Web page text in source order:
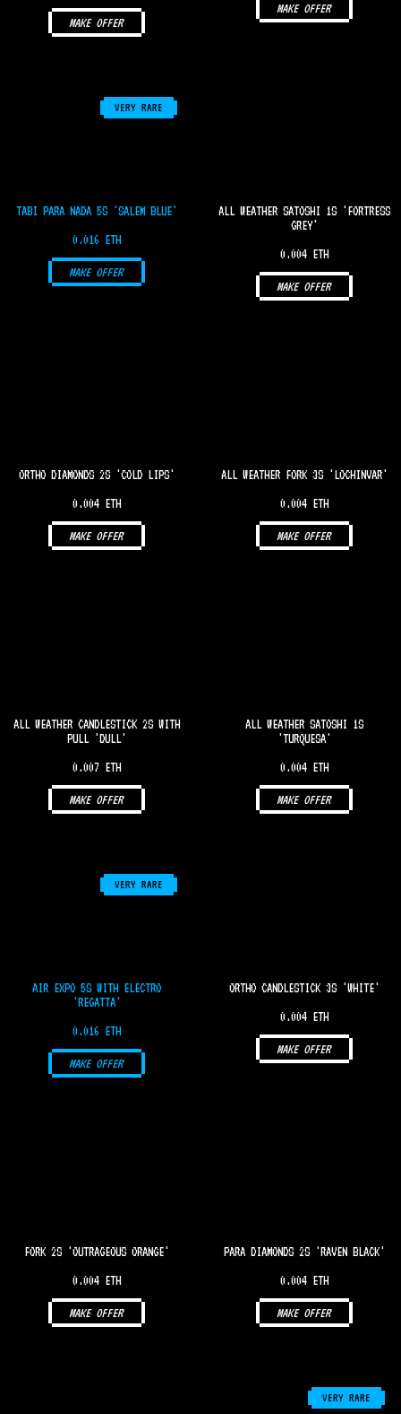
MAKE OFFER
MAKE OFFER
VERY RARE
TABI PARA NADA 5S 'SALEM BLUE'
0.016 ETH
MAKE OFFER
ALL WEATHER SATOSHI 1S 'FORTRESS
GREY'
0.004 ETH
MAKE OFFER
ORTHO DIAMONDS 2S 'COLD LIPS'
0.004 ETH
MAKE OFFER
ALL WEATHER FORK 3S 'LOCHINVAR'
0.004 ETH
MAKE OFFER
ALL WEATHER CANDLESTICK 2S WITH
PULL 'DULL'
0.007 ETH
MAKE OFFER
ALL WEATHER SATOSHI 1S
'TURQUESA'
0.004 ETH
MAKE OFFER
VERY RARE
AIR EXPO 5S WITH ELECTRO
'REGATTA'
0.016 ETH
MAKE OFFER
ORTHO CANDLESTICK 3S 'WHITE'
0.004 ETH
MAKE OFFER
FORK 2S 'OUTRAGEOUS ORANGE'
0.004 ETH
MAKE OFFER
PARA DIAMONDS 2S 'RAVEN BLACK'
0.004 ETH
MAKE OFFER
VERY RARE